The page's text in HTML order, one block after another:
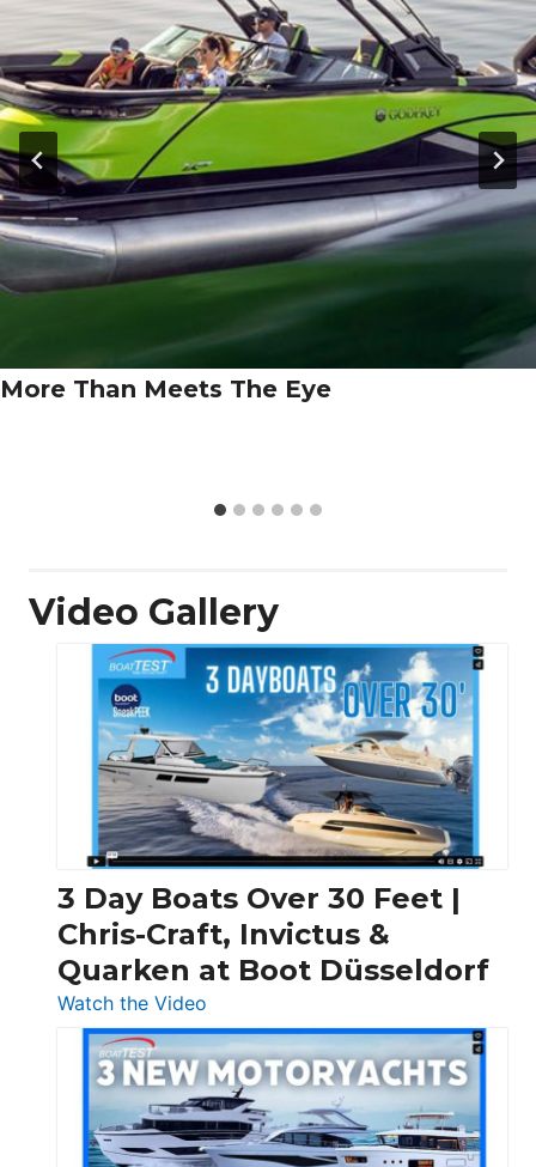
More Than Meets The Eye
Video Gallery
3 Day Boats Over 30 Feet |
Chris-Craft, Invictus &
Quarken at Boot Düsseldorf
Watch the Video
3
Day
Boats
Over
30